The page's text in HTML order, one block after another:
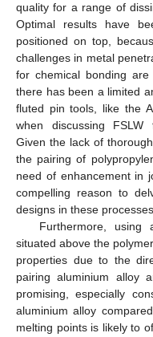
quality for a range of
Optimal results have
positioned on top,
challenges in metal
for chemical bonding
there has been a limited
fluted pin tools, like the
when discussing FSLW
Given the lack of
the pairing of
need of enhancement in
compelling reason to
designs in these processes.
Furthermore, using
situated above the
properties due to the
pairing aluminium alloy
promising, especially
aluminium alloy
melting points is likely to